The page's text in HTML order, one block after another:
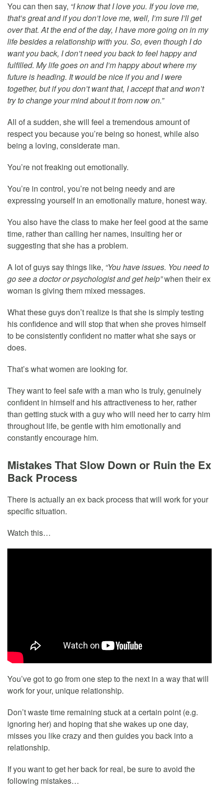
You can then say, “I know that I love you. If you love me,
that’s great and if you don’t love me, well, I’m sure I’ll get
over that. At the end of the day, I have more going on in my
life besides a relationship with you. So, even though I do
want you back, I don’t need you back to feel happy and
fulfilled. My life goes on and I’m happy about where my
future is heading. It would be nice if you and I were
together, but if you don’t want that, I accept that and won’t
try to change your mind about it from now on.”
All of a sudden, she will feel a tremendous amount of
respect you because you’re being so honest, while also
being a loving, considerate man.
You’re not freaking out emotionally.
You’re in control, you’re not being needy and are
expressing yourself in an emotionally mature, honest way.
You also have the class to make her feel good at the same
time, rather than calling her names, insulting her or
suggesting that she has a problem.
A lot of guys say things like, “You have issues. You need to
go see a doctor or psychologist and get help”when their ex
woman is giving them mixed messages.
What these guys don’t realize is that she is simply testing
his confidence and will stop that when she proves himself
to be consistently confident no matter what she says or
does.
That’s what women are looking for.
They want to feel safe with a man who is truly, genuinely
confident in himself and his attractiveness to her, rather
than getting stuck with a guy who will need her to carry him
throughout life, be gentle with him emotionally and
constantly encourage him.
Mistakes That Slow Down or Ruin the Ex
Back Process
There is actually an ex back process that will work for your
specific situation.
Watch this…
You’ve got to go from one step to the next in a way that will
work for your, unique relationship.
Don’t waste time remaining stuck at a certain point (e.g.
ignoring her) and hoping that she wakes up one day,
misses you like crazy and then guides you back into a
relationship.
If you want to get her back for real, be sure to avoid the
following mistakes…